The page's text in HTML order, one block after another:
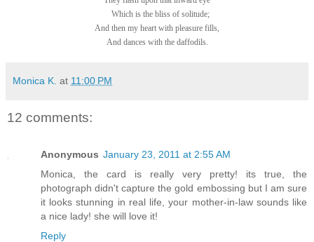
Which is the bliss of solitude;
And then my heart with pleasure fills,
And dances with the daffodils.
Monica K. at 11:00 PM
12 comments:
Anonymous January 23, 2011 at 2:55 AM
Monica, the card is really very pretty! its true, the
photograph didn't capture the gold embossing but I am sure
it looks stunning in real life, your mother-in-law sounds like
a nice lady! she will love it!
Reply